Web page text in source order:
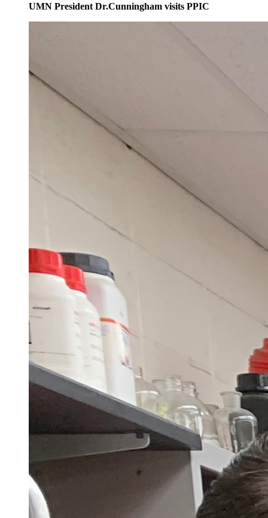
UMN President Dr.Cunningham visits PPIC